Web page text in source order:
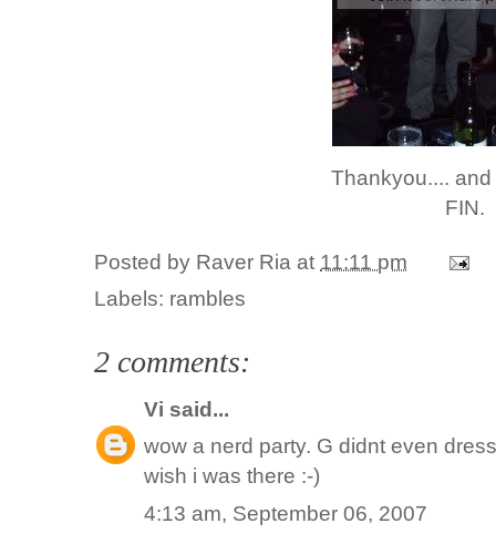
Thankyou....
FIN.
Posted by Raver Ria at 11:11 pm
Labels: rambles
2 comments:
Vi said...
wow a nerd party. G didnt even
wish i was there :-)
4:13 am, September 06, 2007